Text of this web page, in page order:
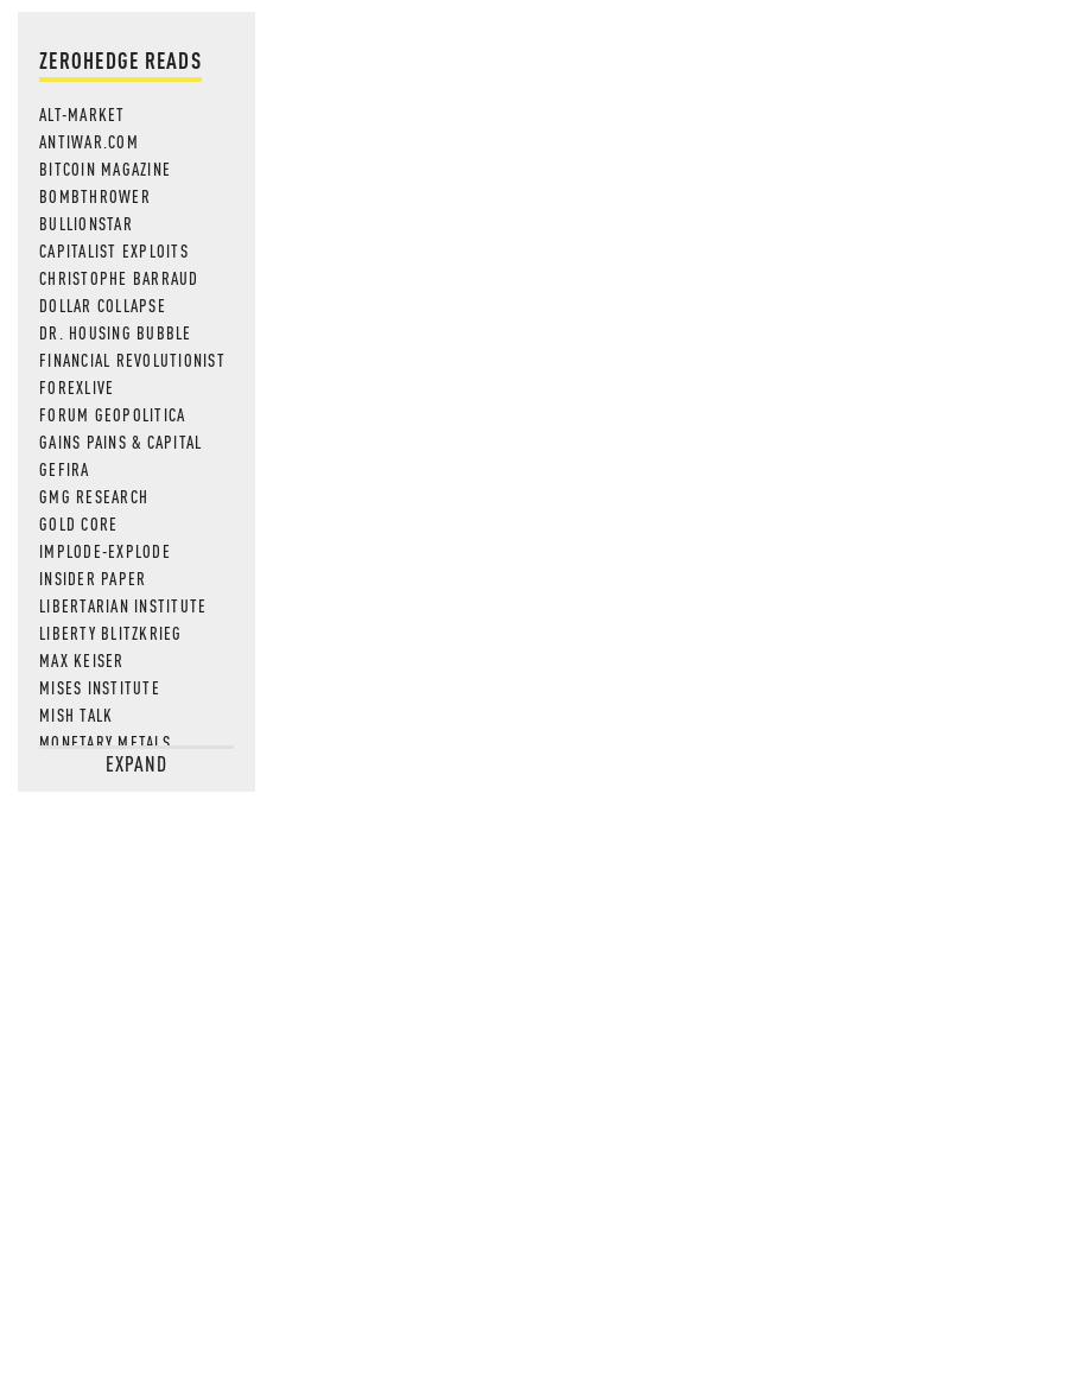
ZEROHEDGE READS
ALT-MARKET
ANTIWAR.COM
BITCOIN MAGAZINE
BOMBTHROWER
BULLIONSTAR
CAPITALIST EXPLOITS
CHRISTOPHE BARRAUD
DOLLAR COLLAPSE
DR. HOUSING BUBBLE
FINANCIAL REVOLUTIONIST
FOREXLIVE
FORUM GEOPOLITICA
GAINS PAINS & CAPITAL
GEFIRA
GMG RESEARCH
GOLD CORE
IMPLODE-EXPLODE
INSIDER PAPER
LIBERTARIAN INSTITUTE
LIBERTY BLITZKRIEG
MAX KEISER
MISES INSTITUTE
MISH TALK
MONETARY METALS
NEWSQUAWKEXPAND